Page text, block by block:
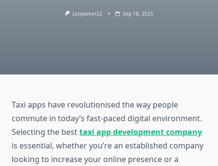
Leoparker22 Sep 18, 2025
Taxi apps have revolutionised the way people
commute in today’s fast-paced digital environment.
Selecting the besttaxi app development company
is essential, whether you’re an established company
looking to increase your online presence or a